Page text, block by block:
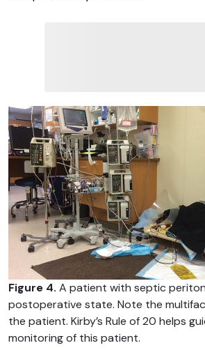
Figure 4. A patient with septic
postoperative state. Note the
the patient. Kirby’s Rule of 20 helps
monitoring of this patient.